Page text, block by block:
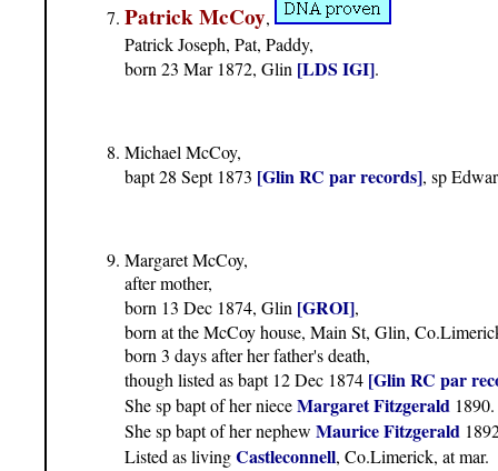
Patrick McCoy,
Patrick Joseph, Pat, Paddy,
born 23 Mar 1872, Glin [LDS IGI].
Michael McCoy,
bapt 28 Sept 1873 [Glin RC par records], sp
Margaret McCoy,
after mother,
born 13 Dec 1874, Glin [GROI],
born at the McCoy house, Main St, Glin,
born 3 days after her father's death,
though listed as bapt 12 Dec 1874 [Glin RC par
She sp bapt of her nieceMargaret Fitzgerald 1890.
She sp bapt of her nephew Maurice Fitzgerald
Listed as livingCastleconnell, Co.Limerick, at mar.